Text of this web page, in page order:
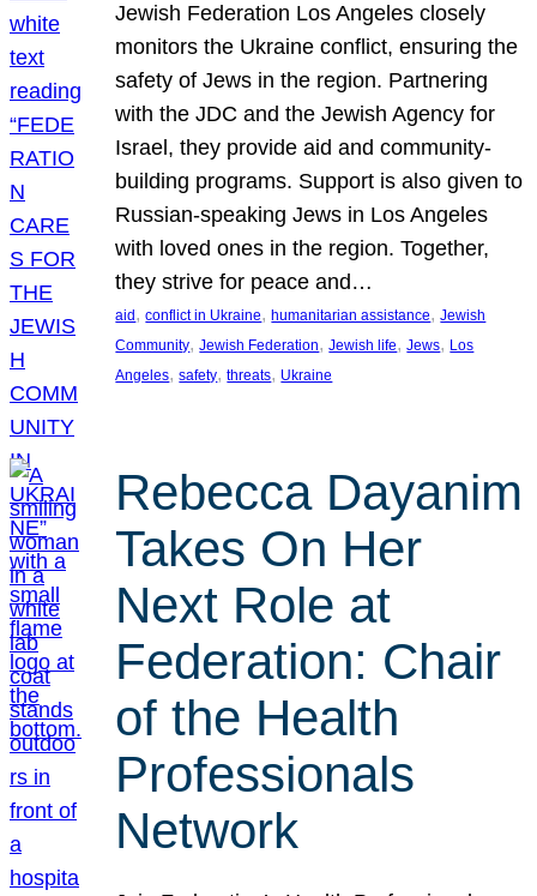
Jewish Federation Los Angeles closely
monitors the Ukraine conflict, ensuring the
safety of Jews in the region. Partnering
with the JDC and the Jewish Agency for
Israel, they provide aid and community-
building programs. Support is also given to
Russian-speaking Jews in Los Angeles
with loved ones in the region. Together,
they strive for peace and…
aid , conflict in Ukraine, humanitarian assistance, Jewish
Community, Jewish Federation, Jewish life, Jews, Los
Angeles, safety, threats, Ukraine
Rebecca Dayanim
Takes On Her
Next Role at
Federation: Chair
of the Health
Professionals
Network